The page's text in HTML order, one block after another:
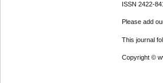
ISSN 2422-
Please add
This journal
Copyright ©